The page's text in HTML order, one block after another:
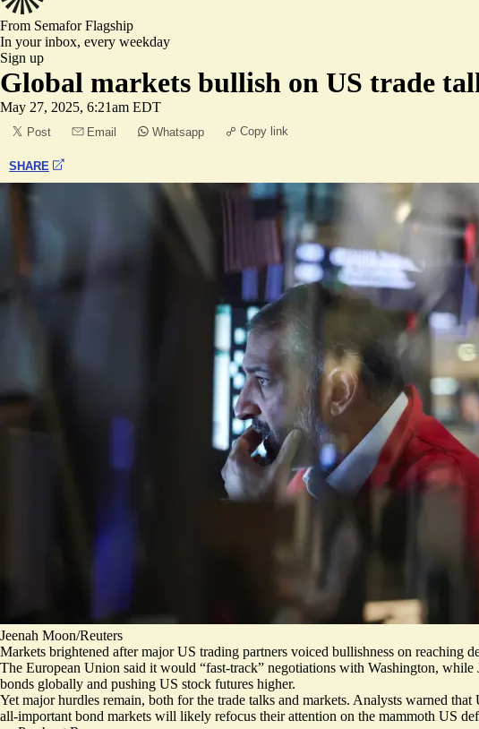
From SemaforFlagship
In your inbox, every weekday
Sign up
Global markets bullish on US trade
May 27, 2025, 6:21am EDT
Post Email Whatsapp Copy link
SHARE
Jeenah Moon/Reuters
Markets brightened after major US trading partners voiced bullishness on reaching
The European Union said it would “fast-track” negotiations with Washington, while
bonds globally and pushing US stock futures higher.
Yet major hurdles remain, both for the trade talks and markets. Analysts warned
all-important bond markets will likely refocus their attention on the mammoth US